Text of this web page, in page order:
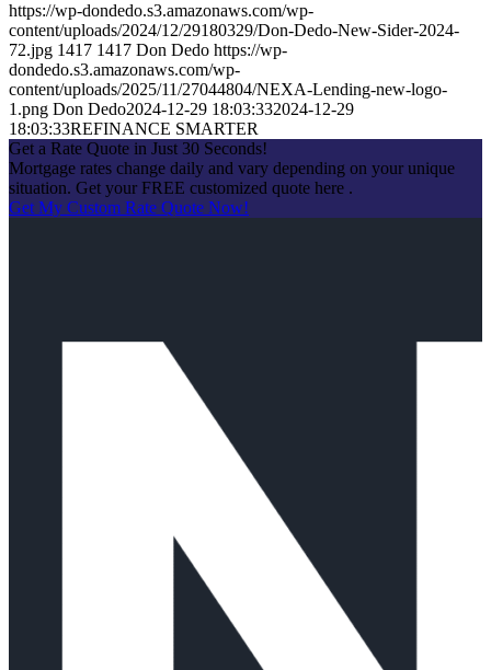
https://wp-dondedo.s3.amazonaws.com/wp-
content/uploads/2024/12/29180329/Don-Dedo-New-Sider-2024-
72.jpg 1417 1417 Don Dedo https://wp-
dondedo.s3.amazonaws.com/wp-
content/uploads/2025/11/27044804/NEXA-Lending-new-logo-
1.png Don Dedo2024-12-29 18:03:332024-12-29
18:03:33REFINANCE SMARTER
Get a Rate Quote in Just 30 Seconds!
Mortgage rates change daily and vary depending on your unique
situation. Get your FREE customized quote here .
Get My Custom Rate Quote Now!